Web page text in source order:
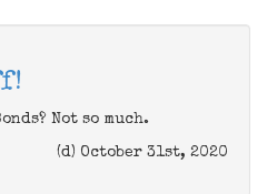
Not so much.
(d) October 31st, 2020